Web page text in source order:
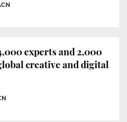
experts and 2,000
creative and digital